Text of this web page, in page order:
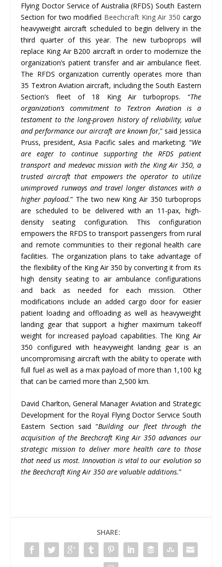
Flying Doctor Service of Australia (RFDS) South Eastern
Section for two modified Beechcraft King Air 350 cargo
heavyweight aircraft scheduled to begin delivery in the
third quarter of this year. The new turboprops will
replace King Air B200 aircraft in order to modernize the
organization’s patient transfer and air ambulance fleet.
The RFDS organization currently operates more than
35 Textron Aviation aircraft, including the South Eastern
Section’s fleet of 18 King Air turboprops. “The
organization’s commitment to Textron Aviation is a
testament to the long-proven history of reliability, value
and performance our aircraft are known for,” said Jessica
Pruss, president, Asia Pacific sales and marketing. “We
are eager to continue supporting the RFDS patient
transport and medevac mission with the King Air 350, a
trusted aircraft that empowers the operator to utilize
unimproved runways and travel longer distances with a
higher payload.” The two new King Air 350 turboprops
are scheduled to be delivered with an 11-pax, high-
density seating configuration. This configuration
empowers the RFDS to transport passengers from rural
and remote communities to their regional health care
facilities. The organization plans to take advantage of
the flexibility of the King Air 350 by converting it from its
high density seating to air ambulance configurations
and back as needed for each mission. Other
modifications include an added cargo door for easier
patient loading and offloading as well as heavyweight
landing gear that support a higher maximum takeoff
weight for increased payload capabilities. The King Air
350 configured with heavyweight landing gear is an
uncompromising aircraft with the ability to operate with
full fuel as well as a max payload of more than 1,100 kg
that can be carried more than 2,500 km.
David Charlton, General Manager Aviation and Strategic
Development for the Royal Flying Doctor Service South
Eastern Section said “Building our fleet through the
acquisition of the Beechcraft King Air 350 advances our
strategic mission to deliver more health care to those
that need us most. Innovation is vital to our evolution so
the Beechcraft King Air 350 are valuable additions.”
SHARE: